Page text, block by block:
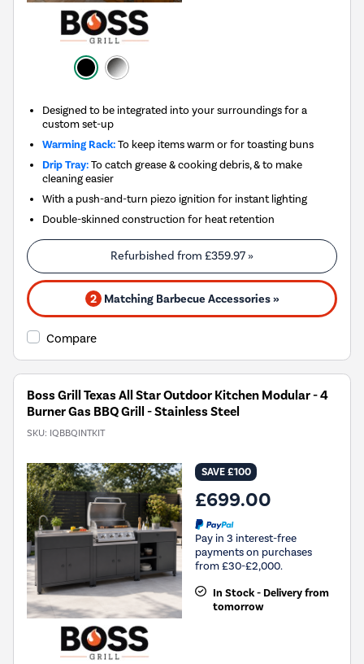
Designed to be integrated into your surroundings for a
custom set-up
Warming Rack:To keep items warm or for toasting buns
Drip Tray:To catch grease & cooking debris, & to make
cleaning easier
With a push-and-turn piezo ignition for instant lighting
Double-skinned construction for heat retention
Refurbished from £359.97 »
2 Matching Barbecue Accessories »
Compare
Boss Grill Texas All Star Outdoor Kitchen Modular - 4
Burner Gas BBQ Grill - Stainless Steel
SKU: IQBBQINTKIT
SAVE £100
£699.00
Pay in 3 interest-free
payments on purchases
from £30-£2,000.
In Stock - Delivery from
tomorrow